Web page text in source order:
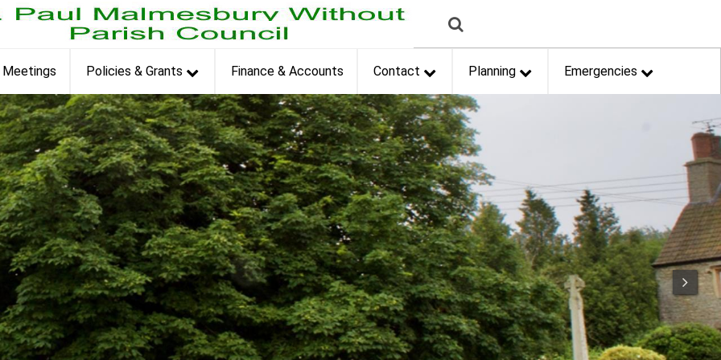
Meetings Policies & Grants Finance & Accounts Contact Planning Emergencies
Next
Next